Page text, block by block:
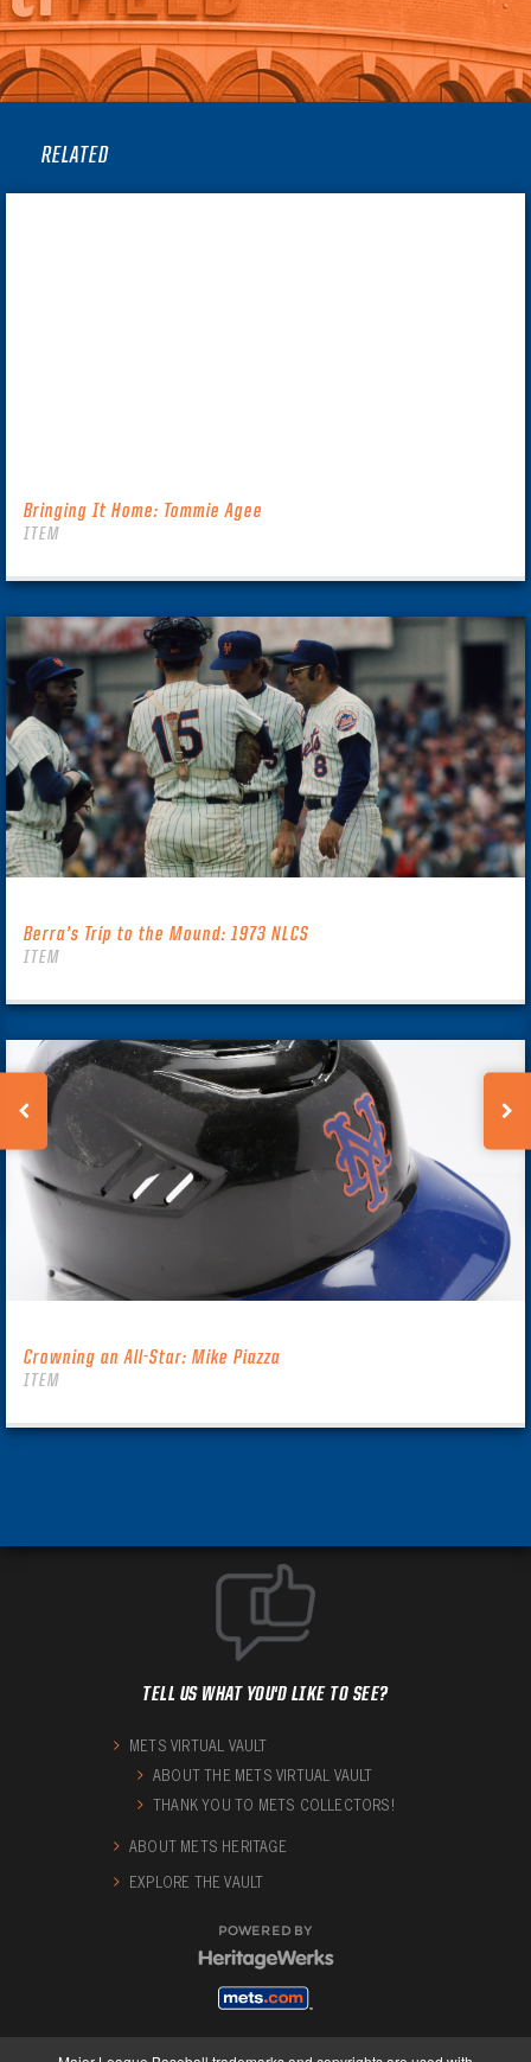
RELATED
Bringing It Home: Tommie Agee
ITEM
Berra’s Trip to the Mound: 1973 NLCS
ITEM
Crowning an All-Star: Mike Piazza
ITEM
TELL US WHAT YOU'D LIKE TO SEE?
METS VIRTUAL VAULT
ABOUT THE METS VIRTUAL VAULT
THANK YOU TO METS COLLECTORS!
ABOUT METS HERITAGE
EXPLORE THE VAULT
POWERED BY